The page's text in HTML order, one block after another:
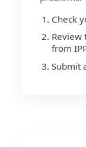
Check
from
Submit